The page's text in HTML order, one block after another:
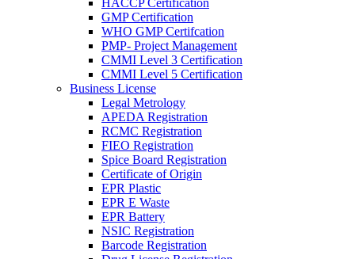
HACCP Certification
GMP Certification
WHO GMP Certifcation
PMP- Project Management
CMMI Level 3 Certification
CMMI Level 5 Certification
Business License
Legal Metrology
APEDA Registration
RCMC Registration
FIEO Registration
Spice Board Registration
Certificate of Origin
EPR Plastic
EPR E Waste
EPR Battery
NSIC Registration
Barcode Registration